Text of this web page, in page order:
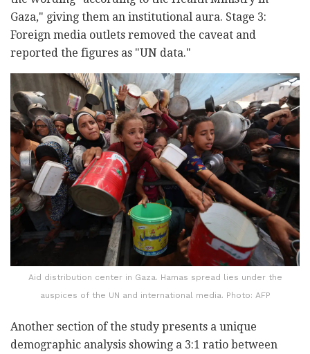
Gaza," giving them an institutional aura. Stage 3:
Foreign media outlets removed the caveat and
reported the figures as "UN data."
Aid distribution center in Gaza. Hamas spread lies under the
auspices of the UN and international media. Photo: AFP
Another section of the study presents a unique
demographic analysis showing a 3:1 ratio between